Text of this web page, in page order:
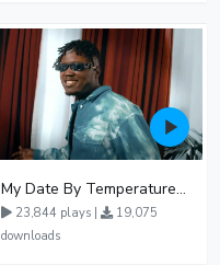
My Date By Temperature Touch Ft Green Daddy
23,844 plays |
19,075
downloads